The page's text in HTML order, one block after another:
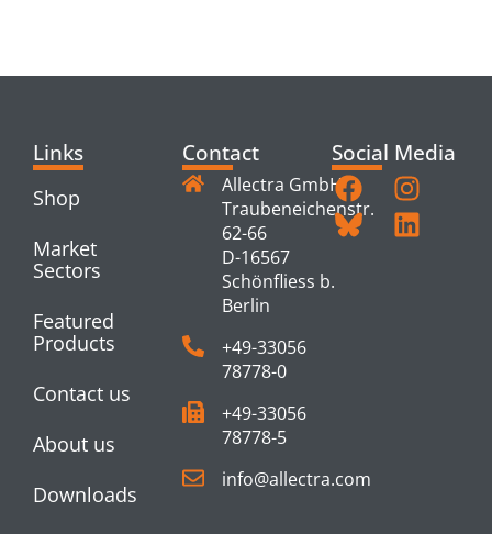
Links
Shop
Market
Sectors
Featured
Products
Contact us
About us
Downloads
Contact
Allectra GmbH
Traubeneichenstr.
62-66
D-16567
Schönfliess b.
Berlin
+49-33056
78778-0
+49-33056
78778-5
info@allectra.com
Social Media